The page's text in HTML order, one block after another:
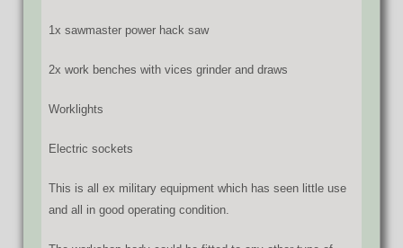
1x sawmaster power hack saw
2x work benches with vices grinder and draws
Worklights
Electric sockets
This is all ex military equipment which has seen little use
and all in good operating condition.